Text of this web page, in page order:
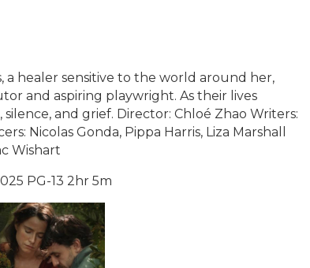
healer sensitive to the world around her,
and aspiring playwright. As their lives
and grief. Director: Chloé Zhao Writers:
Nicolas Gonda, Pippa Harris, Liza Marshall
Wishart
PG-13 2hr 5m